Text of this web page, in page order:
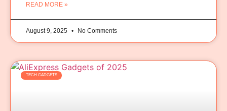
READ MORE »
August 9, 2025 No Comments
TECH GADGETS